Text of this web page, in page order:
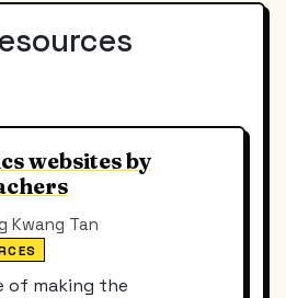
websites by
Kwang Tan
of making the